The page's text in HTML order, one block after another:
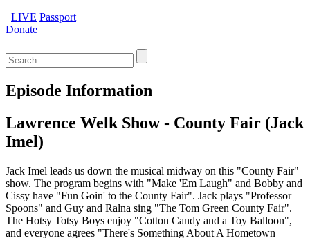
LIVE Passport
Donate
for:
Episode Information
Lawrence Welk Show - County Fair (Jack
Imel)
Jack Imel leads us down the musical midway on this "County Fair"
show. The program begins with "Make 'Em Laugh" and Bobby and
Cissy have "Fun Goin' to the County Fair". Jack plays "Professor
Spoons" and Guy and Ralna sing "The Tom Green County Fair".
The Hotsy Totsy Boys enjoy "Cotton Candy and a Toy Balloon",
and everyone agrees "There's Something About A Hometown